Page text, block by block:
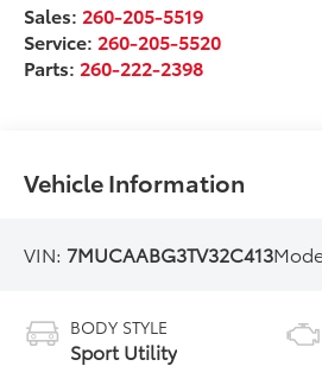
Sales: 260-205-5519
Service: 260-205-5520
Parts: 260-222-2398
Vehicle Information
VIN: 7MUCAABG3TV32C413
BODY STYLE
Sport Utility